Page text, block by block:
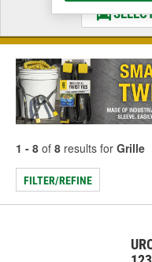
1 - 8 of 8 results for Grille
FILTER/REFINE